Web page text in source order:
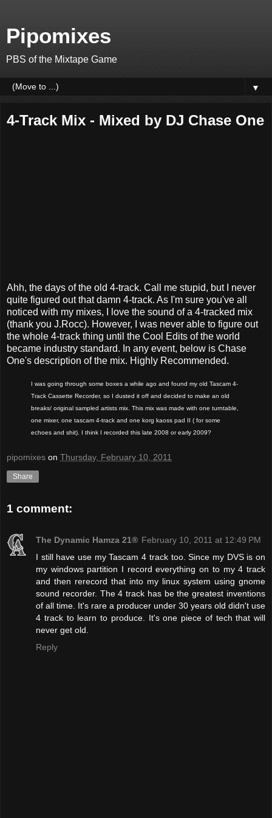
Pipomixes
PBS of the Mixtape Game
▼
4-Track Mix - Mixed by DJ Chase One
Ahh, the days of the old 4-track. Call me stupid, but I never
quite figured out that damn 4-track. As I'm sure you've all
noticed with my mixes, I love the sound of a 4-tracked mix
(thank you J.Rocc). However, I was never able to figure out
the whole 4-track thing until the Cool Edits of the world
became industry standard. In any event, below is Chase
One's description of the mix. Highly Recommended.
I was going through some boxes a while ago and found my old Tascam 4-
Track Cassette Recorder, so I dusted it off and decided to make an old
breaks/ original sampled artists mix. This mix was made with one turntable,
one mixer, one tascam 4-track and one korg kaoss pad II ( for some
echoes and shit). I think I recorded this late 2008 or early 2009?
pipomixes on Thursday, February 10, 2011
Share
1 comment:
The Dynamic Hamza 21® February 10, 2011 at 12:49 PM
I still have use my Tascam 4 track too. Since my DVS is on
my windows partition I record everything on to my 4 track
and then rerecord that into my linux system using gnome
sound recorder. The 4 track has be the greatest inventions
of all time. It's rare a producer under 30 years old didn't use
4 track to learn to produce. It's one piece of tech that will
never get old.
Reply